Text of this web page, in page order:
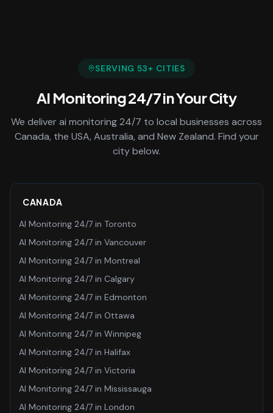
SERVING 53+ CITIES
AI Monitoring 24/7in Your City
We deliverai monitoring 24/7 to local businesses across
Canada, the USA, Australia, and New Zealand. Find your
city below.
CANADA
AI Monitoring 24/7 in Toronto
AI Monitoring 24/7 in Vancouver
AI Monitoring 24/7 in Montreal
AI Monitoring 24/7 in Calgary
AI Monitoring 24/7 in Edmonton
AI Monitoring 24/7 in Ottawa
AI Monitoring 24/7 in Winnipeg
AI Monitoring 24/7 in Halifax
AI Monitoring 24/7 in Victoria
AI Monitoring 24/7 in Mississauga
AI Monitoring 24/7 in London